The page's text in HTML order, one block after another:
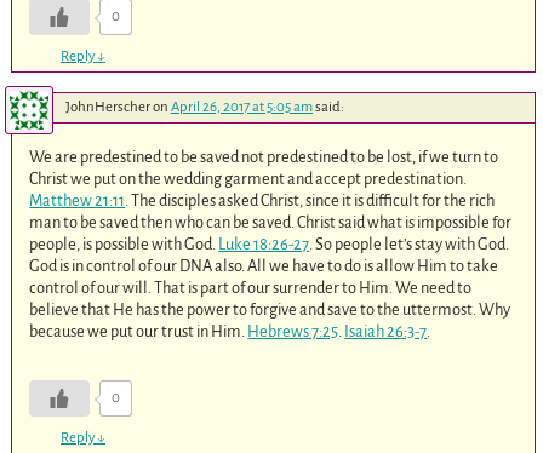
0
Reply↓
JohnHerscheron April 26, 2017 at 5:05 amsaid:
We are predestined to be saved not predestined to be lost, if we turn to
Christ we put on the wedding garment and accept predestination.
Matthew 21:11 . The disciples asked Christ, since it is difficult for the rich
man to be saved then who can be saved. Christ said what is impossible for
people, is possible with God. Luke 18:26-27 . So people let’s stay with God.
God is in control of our DNA also. All we have to do is allow Him to take
control of our will. That is part of our surrender to Him. We need to
believe that He has the power to forgive and save to the uttermost. Why
because we put our trust in Him. Hebrews 7:25 Isaiah 26:3-7
0
Reply↓